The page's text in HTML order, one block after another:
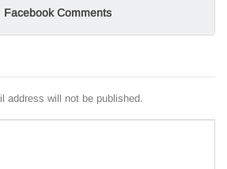
Facebook Comments
address will not be published.